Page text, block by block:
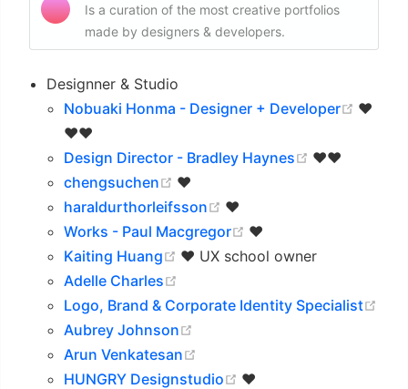
Is a curation of the most creative portfolios
made by designers & developers.
Designner & Studio
Nobuaki Honma - Designer + Developer
❤️
❤️❤️
Design Director - Bradley Haynes
(opens new
❤️❤️
chengsuchen
(opens new window)
❤️
haraldurthorleifsson
(opens new window)
❤️
Works - Paul Macgregor
(opens new window)
❤️
Kaiting Huang
(opens new window)
❤️ UX school owner
Adelle Charles
Logo, Brand & Corporate Identity Specialist
Aubrey Johnson
Arun Venkatesan
HUNGRY Designstudio
(opens new window)
❤️